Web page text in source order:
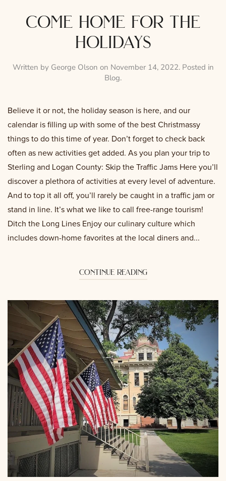
come home for the
holidays
Written by George Olson on November 14, 2022. Posted in
Blog.
Believe it or not, the holiday season is here, and our
calendar is filling up with some of the best Christmassy
things to do this time of year. Don’t forget to check back
often as new activities get added. As you plan your trip to
Sterling and Logan County: Skip the Traffic Jams Here you’ll
discover a plethora of activities at every level of adventure.
And to top it all off, you’ll rarely be caught in a traffic jam or
stand in line. It’s what we like to call free-range tourism!
Ditch the Long Lines Enjoy our culinary culture which
includes down-home favorites at the local diners and...
continue reading